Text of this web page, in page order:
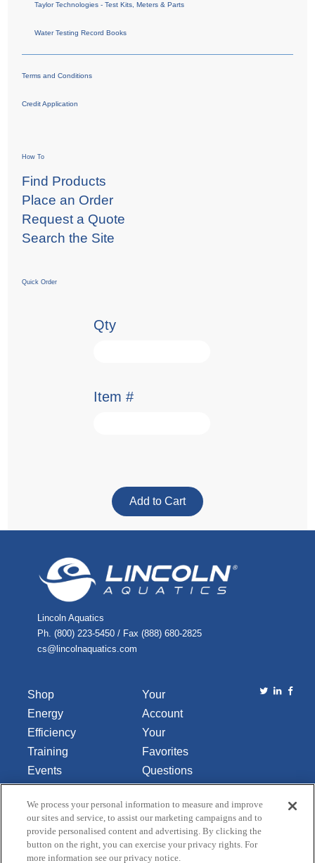
Taylor Technologies - Test Kits, Meters & Parts
Water Testing Record Books
Terms and Conditions
Credit Application
How To
Find Products
Place an Order
Request a Quote
Search the Site
Quick Order
Qty
Item #
Lincoln Aquatics
Ph. (800) 223-5450 / Fax (888) 680-2825
cs@lincolnaquatics.com
Shop
Energy
Efficiency
Training
Events
About Us
Your
Account
Your
Favorites
Questions
Comments
Contact Us
Do Not Sell
We process your personal information to measure and improve
our sites and service, to assist our marketing campaigns and to
provide personalised content and advertising. By clicking the
button on the right, you can exercise your privacy rights. For
more information see our privacy notice.